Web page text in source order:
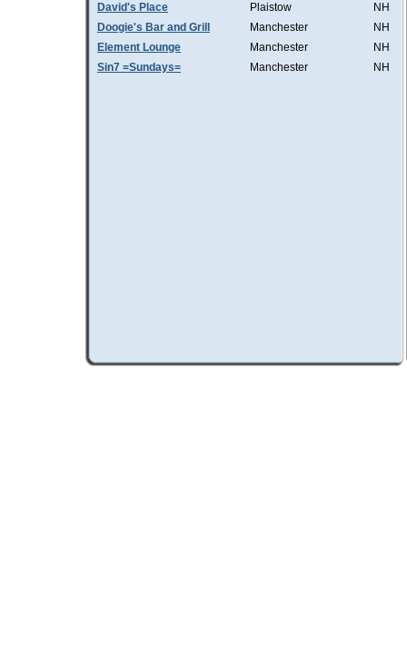
David's Place
Plaistow
NH
Doogie's Bar and Grill
Manchester
NH
Element Lounge
Manchester
NH
Sin7 =Sundays=
Manchester NH